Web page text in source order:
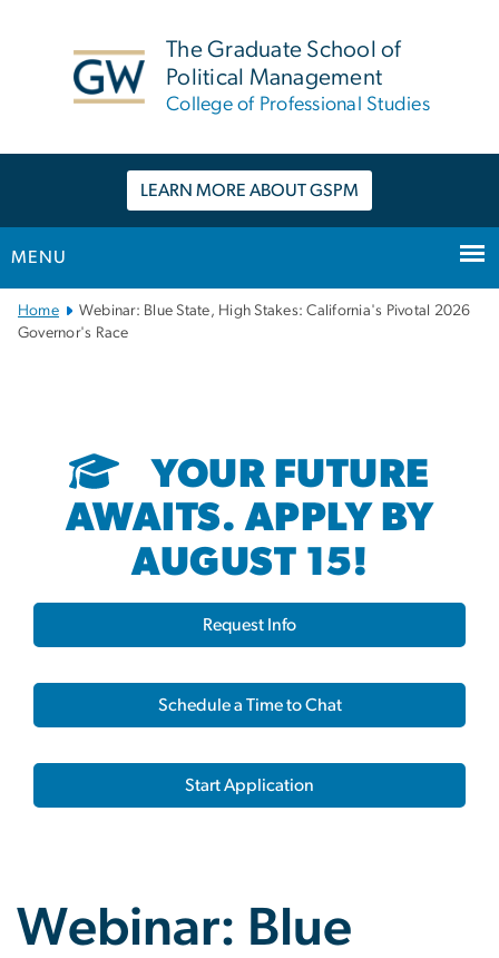
The Graduate School of
Political Management
College of Professional Studies
LEARN MORE ABOUT GSPM
MENU
Main
Bootstrap
Home
Webinar: Blue State, High Stakes: California's Pivotal 2026
Governor's Race
YOUR FUTURE
AWAITS. APPLY BY
AUGUST 15!
Request Info
Schedule a Time to Chat
Start Application
Webinar: Blue